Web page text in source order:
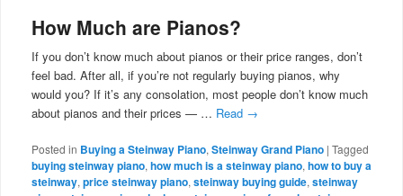
How Much are Pianos?
If you don’t know much about pianos or their price ranges, don’t
feel bad. After all, if you’re not regularly buying pianos, why
would you? If it’s any consolation, most people don’t know much
about pianos and their prices — … Read →
Posted in Buying a Steinway Piano, Steinway Grand Piano | Tagged
buying steinway piano, how much is a steinway piano, how to buy a
steinway, price steinway piano, steinway buying guide, steinway